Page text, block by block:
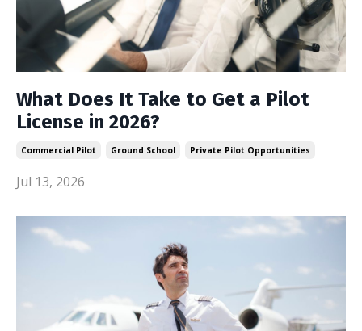
What Does It Take to Get a Pilot
License in 2026?
Commercial Pilot Ground School Private Pilot Opportunities
Jul 13, 2026